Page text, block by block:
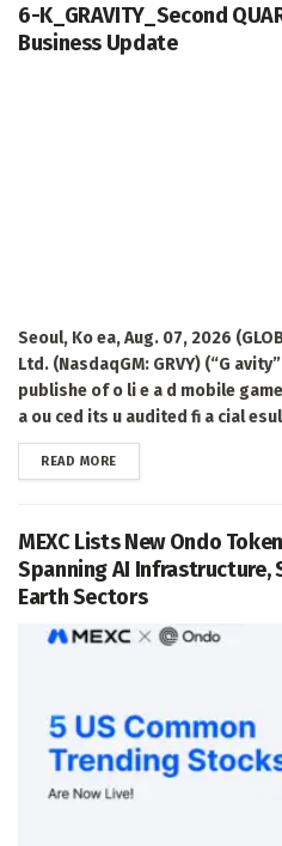
6-K_GRAVITY_Second
Business Update
Seoul, Ko ea, Aug. 07, 2026
Ltd. (NasdaqGM: GRVY) (“G
publishe of o li e a d mobile
a ou ced its u audited fi a cial
READ MOREDETAILS
MEXC Lists New Ondo
Spanning AI Infrastructure,
Earth Sectors